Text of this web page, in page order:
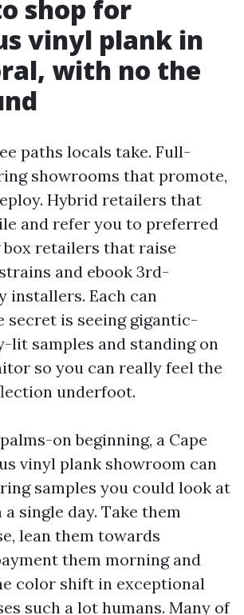
shop for
vinyl plank in
with no the
paths locals take. Full-
showrooms that promote,
Hybrid retailers that
and refer you to preferred
box retailers that raise
and ebook 3rd-
installers. Each can
secret is seeing gigantic-
lit samples and standing on
so you can really feel the
underfoot.
on beginning, a Cape
vinyl plank showroom can
samples you could look at
single day. Take them
lean them towards
them morning and
color shift in exceptional
such a lot humans. Many of